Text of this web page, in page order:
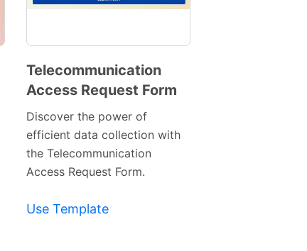
Preview
Telecommunication
Access Request Form
Discover the power of
efficient data collection with
the Telecommunication
Access Request Form.
Use Template